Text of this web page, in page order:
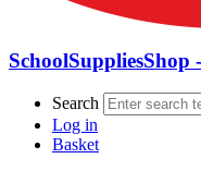
SchoolSuppliesShop
Search
Log in
Basket